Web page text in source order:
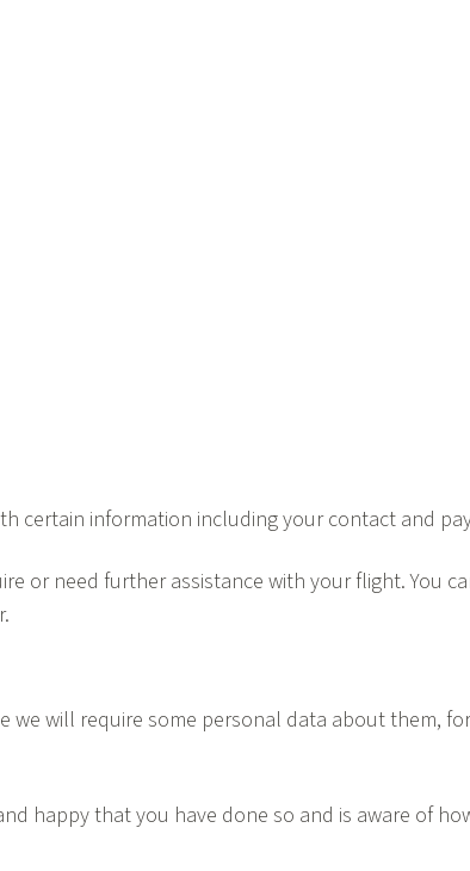
certain information including your contact and
or need further assistance with your flight. You
will require some personal data about them,
happy that you have done so and is aware of